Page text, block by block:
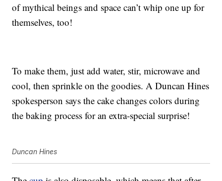
of mythical beings and space can’t whip one up for
themselves, too!
To make them, just add water, stir, microwave and
cool, then sprinkle on the goodies. A Duncan Hines
spokesperson says the cake changes colors during
the baking process for an extra-special surprise!
Duncan Hines